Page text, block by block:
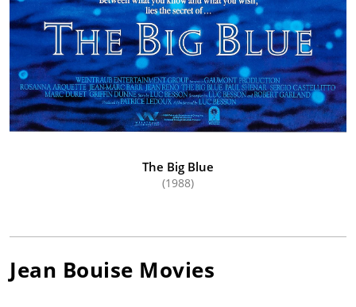
The Big Blue
(1988)
Jean Bouise Movies